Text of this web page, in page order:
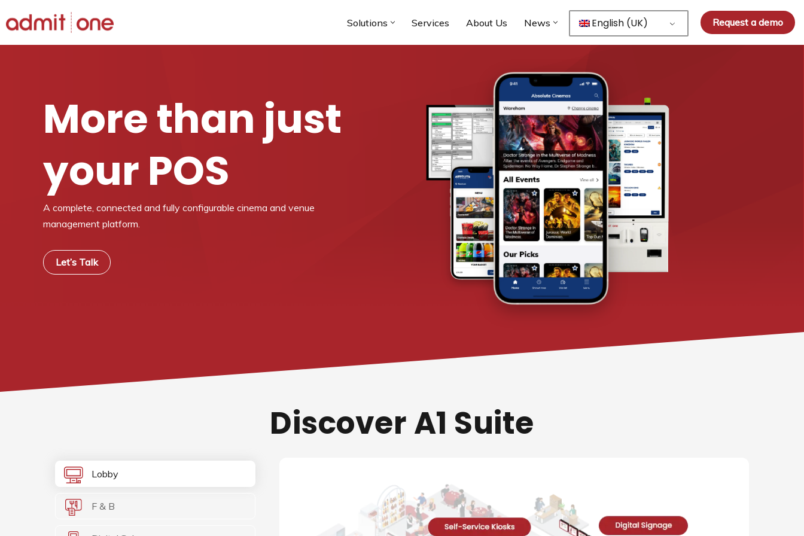
Skip
Solutions Services About Us News English (UK) Request a demo
More than just
your POS
A complete, connected and fully configurable cinema and venue
management platform.
Let’s Talk
Discover A1 Suite
Lobby
F & B